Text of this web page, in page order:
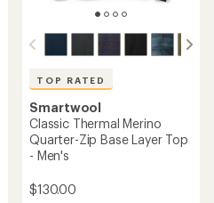
TOP RATED
Smartwool
Classic Thermal Merino
Quarter-Zip Base Layer Top
- Men's
$130.00